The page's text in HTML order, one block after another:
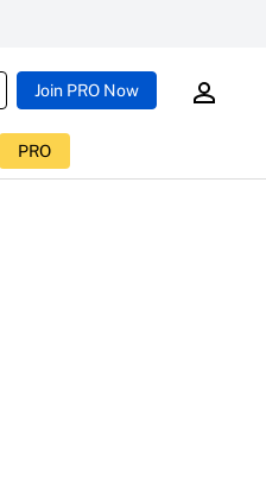
Join PRO Now
PRO